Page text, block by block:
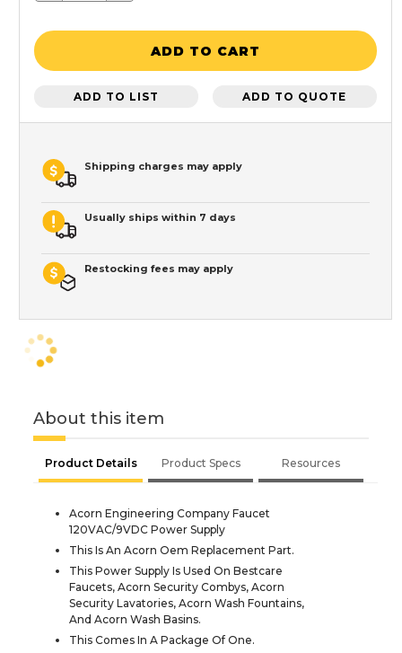
ADD TO CART
ADD TO LIST ADD TO QUOTE
Shipping charges may apply
Usually ships within 7 days
Restocking fees may apply
About this item
Product Details Product Specs Resources
Acorn Engineering Company Faucet
120VAC/9VDC Power Supply
This Is An Acorn Oem Replacement Part.
This Power Supply Is Used On Bestcare
Faucets, Acorn Security Combys, Acorn
Security Lavatories, Acorn Wash Fountains,
And Acorn Wash Basins.
This Comes In A Package Of One.